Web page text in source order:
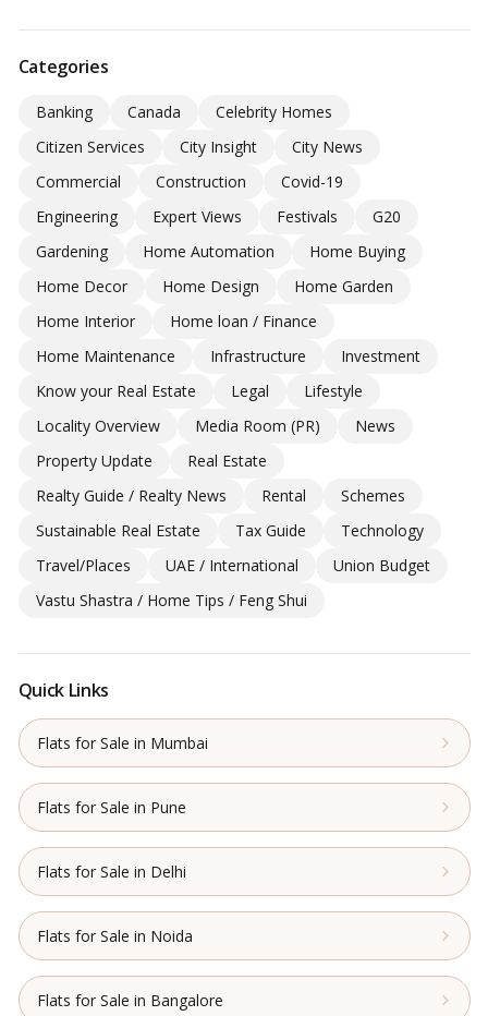
Categories
Banking Canada
Celebrity Homes
Citizen Services
City Insight
City News
Commercial
Construction
Covid-19
Engineering
Expert Views Festivals
G20
Gardening
Home Automation
Home Buying
Home Decor
Home Design
Home Garden
Home Interior
Home loan / Finance
Home Maintenance
Infrastructure
Investment
Know your Real Estate
Legal
Lifestyle
Locality Overview
Media Room (PR)
News
Property Update
Real Estate
Realty Guide / Realty News
Rental
Schemes
Sustainable Real Estate
Tax Guide
Technology
Travel/Places
UAE / International
Union Budget
Vastu Shastra / Home Tips / Feng Shui
Quick Links
Flats for Sale in Mumbai
Flats for Sale in Pune
Flats for Sale in Delhi
Flats for Sale in Noida
Flats for Sale in Bangalore